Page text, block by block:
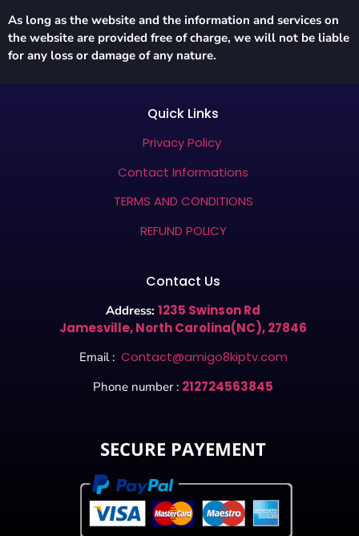
As long as the website and the information and services on
the website are provided free of charge, we will not be liable
for any loss or damage of any nature.
Quick Links
Privacy Policy
Contact Informations
TERMS AND CONDITIONS
REFUND POLICY
Contact Us
Address: 1235 Swinson Rd
Jamesville, North Carolina(NC), 27846
Email : Contact@amigo8kiptv.com
Phone number : 212724563845
SECURE PAYEMENT